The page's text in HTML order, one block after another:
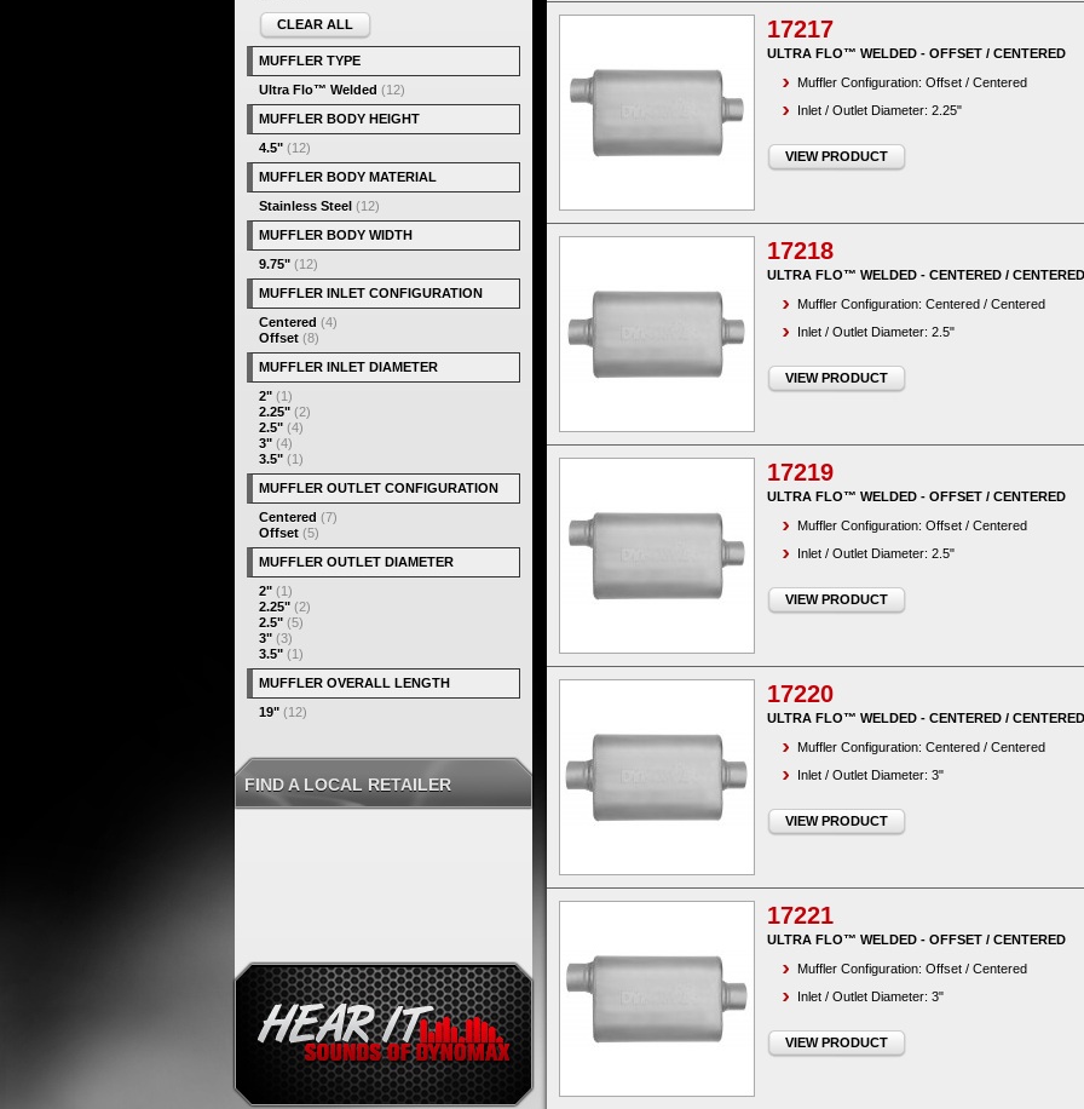
17217
ULTRA FLO™ WELDED - OFFSET / CENTERED
Muffler Configuration: Offset / Centered
Inlet / Outlet Diameter: 2.25"
VIEW PRODUCT
17218
ULTRA FLO™ WELDED - CENTERED / CENTERED
Muffler Configuration: Centered / Centered
Inlet / Outlet Diameter: 2.5"
VIEW PRODUCT
17219
ULTRA FLO™ WELDED - OFFSET / CENTERED
Muffler Configuration: Offset / Centered
Inlet / Outlet Diameter: 2.5"
VIEW PRODUCT
17220
ULTRA FLO™ WELDED - CENTERED / CENTERED
Muffler Configuration: Centered / Centered
Inlet / Outlet Diameter: 3"
VIEW PRODUCT
17221
ULTRA FLO™ WELDED - OFFSET / CENTERED
Muffler Configuration: Offset / Centered
Inlet / Outlet Diameter: 3"
VIEW PRODUCT
CLEAR ALL
MUFFLER TYPE
Ultra Flo™ Welded (12)
MUFFLER BODY HEIGHT
4.5" (12)
MUFFLER BODY MATERIAL
Stainless Steel (12)
MUFFLER BODY WIDTH
9.75" (12)
MUFFLER INLET CONFIGURATION
Centered (4)
Offset (8)
MUFFLER INLET DIAMETER
2" (1)
2.25" (2)
2.5" (4)
3" (4)
3.5" (1)
MUFFLER OUTLET CONFIGURATION
Centered (7)
Offset (5)
MUFFLER OUTLET DIAMETER
2" (1)
2.25" (2)
2.5" (5)
3" (3)
3.5" (1)
MUFFLER OVERALL LENGTH
19" (12)
FIND A LOCAL RETAILER